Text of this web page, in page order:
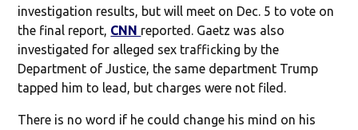
investigation results, but will meet on Dec. 5 to vote on
the final report, CNN reported. Gaetz was also
investigated for alleged sex trafficking by the
Department of Justice, the same department Trump
tapped him to lead, but charges were not filed.
There is no word if he could change his mind on his